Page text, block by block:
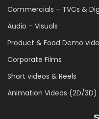
Commercials – TVCs &
Audio – Visuals
Product & Food Demo
Corporate Films
Short videos & Reels
Animation Videos (2D/3D)